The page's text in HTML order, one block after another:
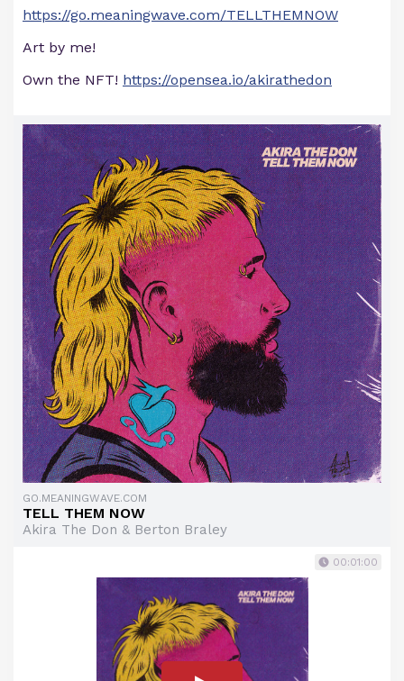
https://go.meaningwave.com/TELLTHEMNOW
Art by me!
Own the NFT! https://opensea.io/akirathedon
GO.MEANINGWAVE.COM
TELL THEM NOW
Akira The Don & Berton Braley
00:01:00